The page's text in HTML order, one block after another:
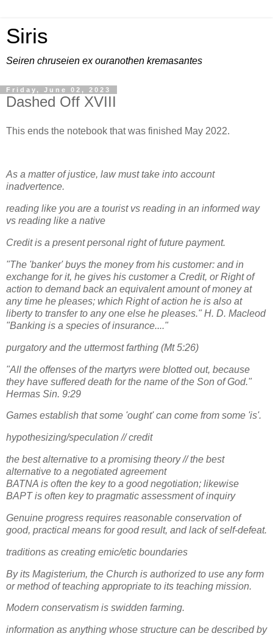
Siris
Seiren chruseien ex ouranothen kremasantes
Friday, June 02, 2023
Dashed Off XVIII
This ends the notebook that was finished May 2022.
As a matter of justice, law must take into account
inadvertence.
reading like you are a tourist vs reading in an informed way
vs reading like a native
Credit is a present personal right of future payment.
"The 'banker' buys the money from his customer: and in
exchange for it, he gives his customer a Credit, or Right of
action to demand back an equivalent amount of money at
any time he pleases; which Right of action he is also at
liberty to transfer to any one else he pleases." H. D. Macleod
"Banking is a species of insurance...."
purgatory and the uttermost farthing (Mt 5:26)
"All the offenses of the martyrs were blotted out, because
they have suffered death for the name of the Son of God."
Hermas Sin. 9:29
Games establish that some 'ought' can come from some 'is'.
hypothesizing/speculation // credit
the best alternative to a promising theory // the best
alternative to a negotiated agreement
BATNA is often the key to a good negotiation; likewise
BAPT is often key to pragmatic assessment of inquiry
Genuine progress requires reasonable conservation of
good, practical means for good result, and lack of self-defeat.
traditions as creating emic/etic boundaries
By its Magisterium, the Church is authorized to use any form
or method of teaching appropriate to its teaching mission.
Modern conservatism is swidden farming.
information as anything whose structure can be described by